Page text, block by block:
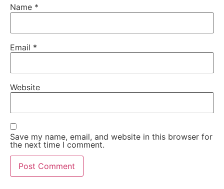
Name *
Email *
Website
Save my name, email, and website in this browser for
the next time I comment.